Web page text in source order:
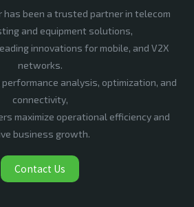
has been a trusted partner in telecom
and equipment solutions,
innovations for mobile, and V2X
networks.
performance analysis, optimization, and
connectivity,
maximize operational efficiency and
business growth.
Contact Us